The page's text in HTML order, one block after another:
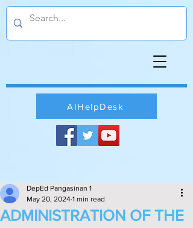
AIHelpDesk
ADMINISTRATION OF THE
DepEd Pangasinan 1
May 20, 2024 1 min read